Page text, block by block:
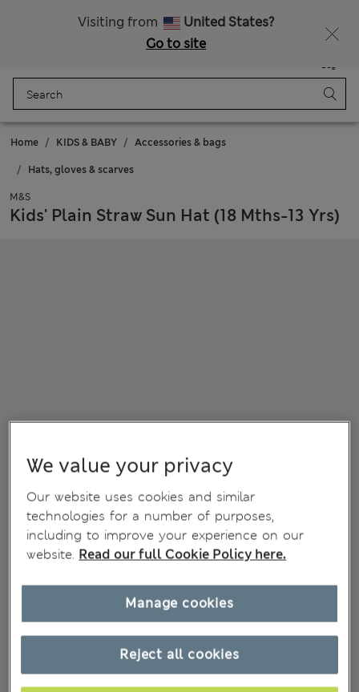
Visiting from
United States?
Go to site
Bag
Home KIDS & BABY Accessories & bags
Hats, gloves & scarves
M&S
Kids' Plain Straw Sun Hat (18 Mths-13 Yrs)
We value your privacy
Our website uses cookies and similar
technologies for a number of purposes,
including to improve your experience on our
website. Read our full Cookie Policy here.
Reject all cookies
Manage cookies